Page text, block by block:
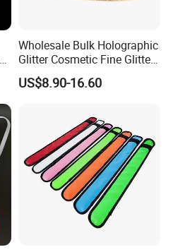
Wholesale Bulk Holographic
Glitter Cosmetic Fine Glitter
Powder
US$8.90-16.60